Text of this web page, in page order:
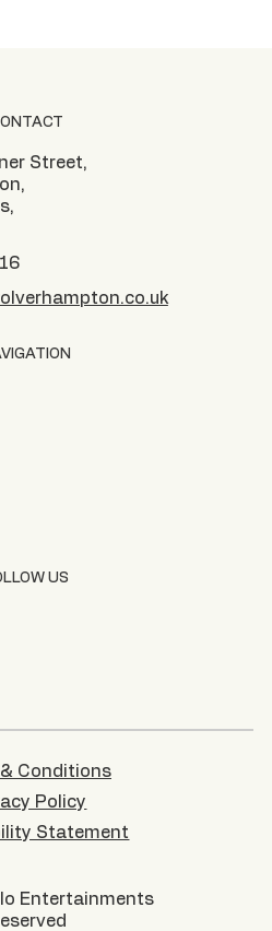
Street,
US
Conditions
Policy
Statement
Entertainments